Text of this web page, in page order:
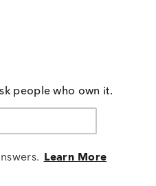
people who own it.
Learn More